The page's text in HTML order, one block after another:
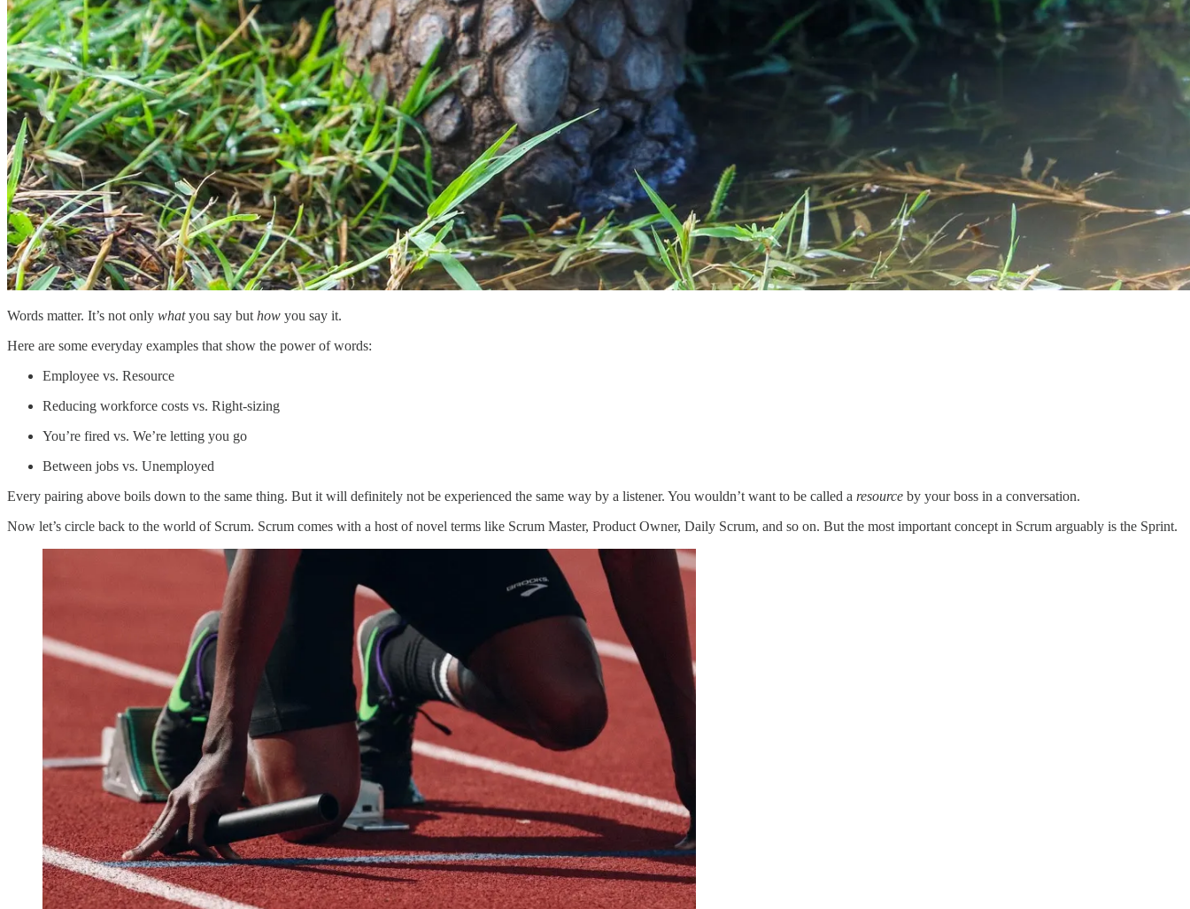
Words matter. It’s not only whatyou say but how you say it.
Here are some everyday examples that show the power of words:
Employee vs. Resource
Reducing workforce costs vs. Right-sizing
You’re fired vs. We’re letting you go
Between jobs vs. Unemployed
Every pairing above boils down to the same thing. But it will definitely not be experienced the same way by a listener. You wouldn’t want to be called a resource by your boss in a conversation.
Now let’s circle back to the world of Scrum. Scrum comes with a host of novel terms like Scrum Master, Product Owner, Daily Scrum, and so on. But the most important concept in Scrum arguably is the Sprint.